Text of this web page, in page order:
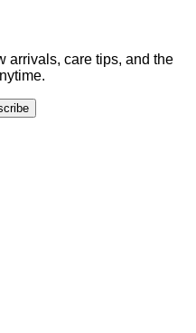
arrivals, care tips, and the